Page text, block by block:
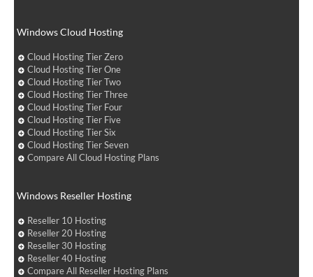
Windows Cloud Hosting
Cloud Hosting Tier Zero
Cloud Hosting Tier One
Cloud Hosting Tier Two
Cloud Hosting Tier Three
Cloud Hosting Tier Four
Cloud Hosting Tier Five
Cloud Hosting Tier Six
Cloud Hosting Tier Seven
Compare All Cloud Hosting Plans
Windows Reseller Hosting
Reseller 10 Hosting
Reseller 20 Hosting
Reseller 30 Hosting
Reseller 40 Hosting
Compare All Reseller Hosting Plans